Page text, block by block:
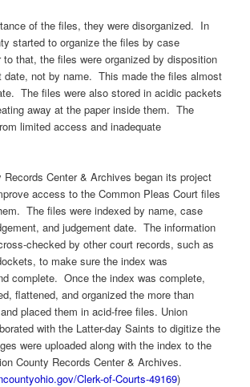
of the files, they were disorganized. In
started to organize the files by case
that, the files were organized by disposition
date, not by name. This made the files almost
The files were also stored in acidic packets
away at the paper inside them. The
limited access and inadequate
Records Center & Archives began its project
access to the Common Pleas Court files
The files were indexed by name, case
and judgement date. The information
checked by other court records, such as
to make sure the index was
complete. Once the index was complete,
flattened, and organized the more than
placed them in acid-free files. Union
with the Latter-day Saints to digitize the
were uploaded along with the index to the
County Records Center & Archives.
Clerk-of-Courts-49169)